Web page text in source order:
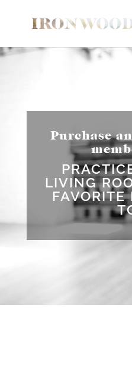
Purchase
LIVING
FAVORITE